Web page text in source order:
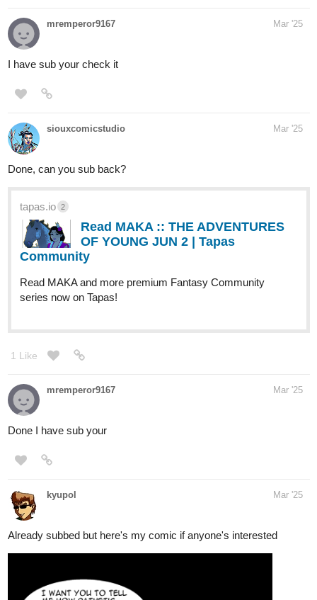
mremperor9167 Mar '25
I have sub your check it
siouxcomicstudio Mar '25
Done, can you sub back?
tapas.io 2
Read MAKA :: THE ADVENTURES
OF YOUNG JUN 2 | Tapas
Community
Read MAKA and more premium Fantasy Community
series now on Tapas!
1 Like
mremperor9167 Mar '25
Done I have sub your
kyupol Mar '25
Already subbed but here's my comic if anyone's interested